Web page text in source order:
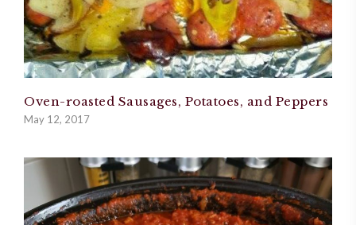
Oven-roasted Sausages, Potatoes, and Peppers
May 12, 2017